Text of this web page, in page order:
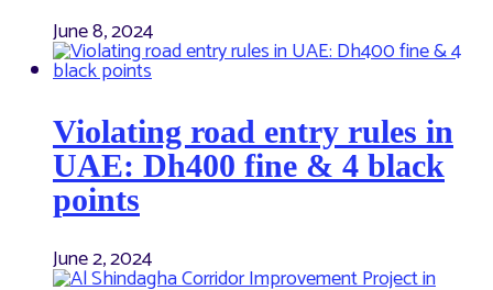
June 8, 2024
Violating road entry rules in
UAE: Dh400 fine & 4 black
points
June 2, 2024